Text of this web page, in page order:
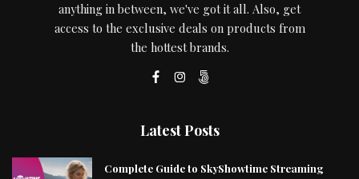
anything in between, we've got it all. Also, get
access to the exclusive deals on products from
the hottest brands.
Latest Posts
Complete Guide to SkyShowtime Streaming